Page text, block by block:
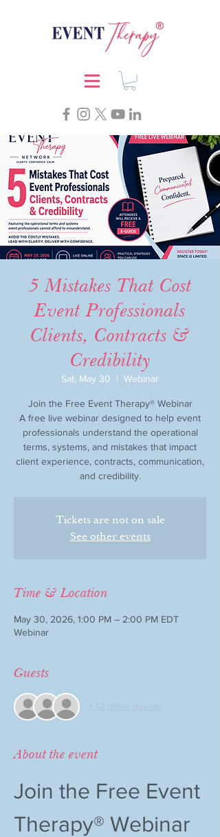
5 Mistakes That Cost
Event Professionals
Clients, Contracts &
Credibility
Sat, May 30
  |
Webinar
Join the Free Event Therapy® Webinar
A free live webinar designed to help event
professionals understand the operational
terms, systems, and mistakes that impact
client experience, contracts, communication,
and credibility.
Tickets are not on sale
See other events
Time & Location
May 30, 2026, 1:00 PM – 2:00 PM EDT
Webinar
Guests
About the event
Join the Free Event
Therapy® Webinar